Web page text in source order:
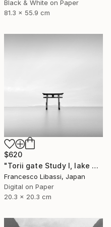
Black & White on Paper
81.3 x 55.9 cm
$620
"Torii gate Study I, lake Biwa - Limited Edition of 5" Photograph
Francesco Libassi, Japan
Digital on Paper
20.3 x 20.3 cm